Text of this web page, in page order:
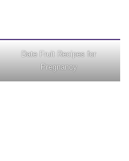
Date Fruit Recipes for
Pregnancy